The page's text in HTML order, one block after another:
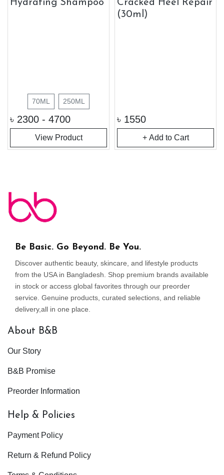
Hydrating Shampoo
70ML 250ML
৳ 2300 - 4700
View Product
Cracked Heel Repair
(30ml)
৳ 1550
+ Add to Cart
Be Basic. Go Beyond. Be You.
Discover authentic beauty, skincare, and lifestyle products
from the USA in Bangladesh. Shop premium brands available
in stock or access global favorites through our preorder
service. Genuine products, curated selections, and reliable
delivery,all in one place.
About B&B
Our Story
B&B Promise
Preorder Information
Help & Policies
Payment Policy
Return & Refund Policy